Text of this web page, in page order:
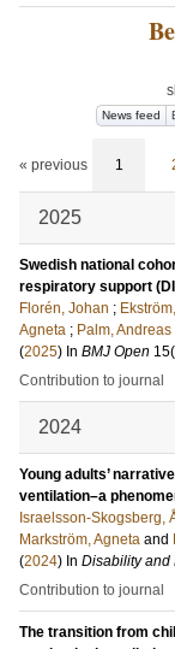
News feed
« previous 1
2025
Swedish national
respiratory support
Florén, Johan ;
Agneta ; Palm, Andreas
(2025) In BMJ Open 15
Contribution to journal
2024
Young adults’
ventilation–a
Israelsson-Skogsberg,
Markström, Agneta and
(2024) In Disability and
Contribution to journal
The transition from